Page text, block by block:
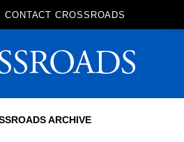
CONTACT CROSSROADS
ARCHIVE